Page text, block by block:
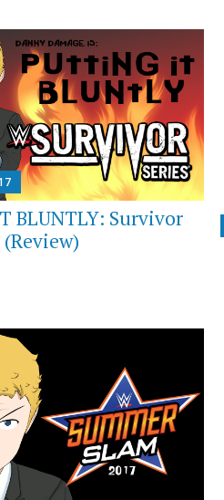
BLUNTLY: Survivor
(Review)